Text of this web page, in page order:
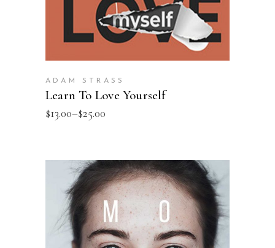
ADAM STRASS
Learn To Love Yourself
$13.00–$25.00